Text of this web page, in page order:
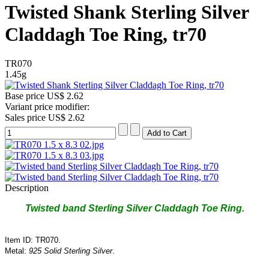
Twisted Shank Sterling Silver
Claddagh Toe Ring, tr70
TR070
1.45g
Base price US$ 2.62
Variant price modifier:
Sales price US$ 2.62
Description
Twisted band Sterling Silver Claddagh Toe Ring.
Item ID: TR070.
Metal: 925 Solid Sterling Silver.